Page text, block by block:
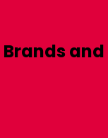
Brands and